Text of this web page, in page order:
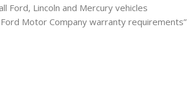
Ford, Lincoln and Mercury vehicles
Motor Company warranty requirements”